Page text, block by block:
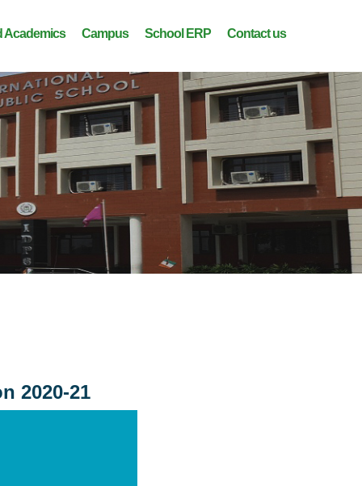
Academics Campus School ERP Contact us
2020-21